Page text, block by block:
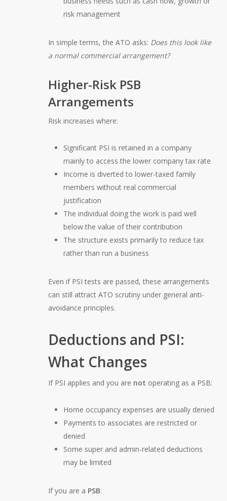
risk management
In simple terms, the ATO asks: Does this look like
a normal commercial arrangement?
Higher-Risk PSB
Arrangements
Risk increases where:
Significant PSI is retained in a company
mainly to access the lower company tax rate
Income is diverted to lower-taxed family
members without real commercial
justification
The individual doing the work is paid well
below the value of their contribution
The structure exists primarily to reduce tax
rather than run a business
Even if PSI tests are passed, these arrangements
can still attract ATO scrutiny under general anti-
avoidance principles.
Deductions and PSI:
What Changes
If PSI applies and you are not operating as a PSB:
Home occupancy expenses are usually denied
Payments to associates are restricted or
denied
Some super and admin-related deductions
may be limited
If you are a PSB: